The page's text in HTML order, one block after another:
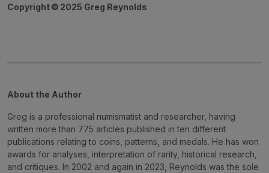
Copyright© 2025 Greg Reynolds
About the Author
Greg is a professional numismatist and researcher, having
written more than 775 articles published in ten different
publications relating to coins, patterns, and medals. He has won
awards for analyses, interpretation of rarity, historical research,
and critiques. In 2002 and again in 2023, Reynolds was the sole